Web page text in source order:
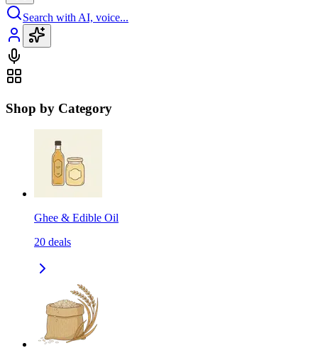
Search with AI, voice...
Shop by Category
Ghee & Edible Oil
20 deals